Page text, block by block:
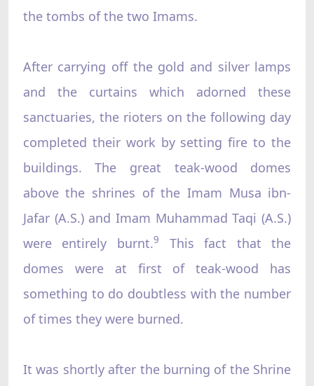
the tombs of the two Imams.
After carrying off the gold and silver lamps
and the curtains which adorned these
sanctuaries, the rioters on the following day
completed their work by setting fire to the
buildings. The great teak-wood domes
above the shrines of the Imam Musa ibn-
Jafar (A.S.) and Imam Muhammad Taqi (A.S.)
were entirely burnt.9
This fact that the
domes were at first of teak-wood has
something to do doubtless with the number
of times they were burned.
It was shortly after the burning of the Shrine